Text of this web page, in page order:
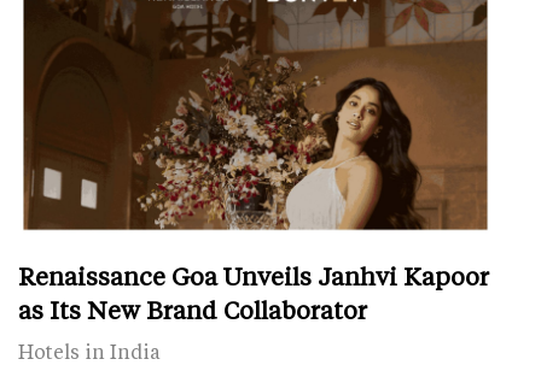
Renaissance Goa Unveils Janhvi Kapoor
as Its New Brand Collaborator
Hotels in India